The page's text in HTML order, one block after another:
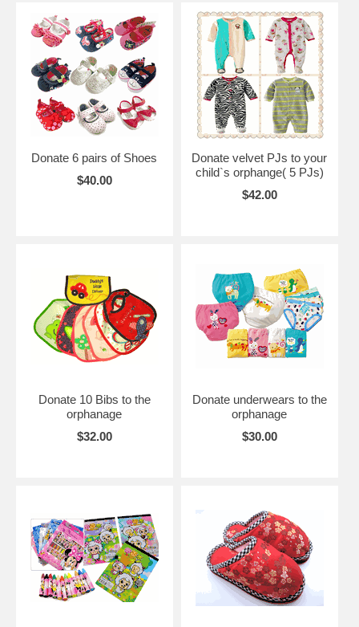
Donate 6 pairs of Shoes
$40.00
Donate velvet PJs to your
child`s orphange( 5 PJs)
$42.00
Donate 10 Bibs to the
orphanage
$32.00
Donate underwears to the
orphanage
$30.00